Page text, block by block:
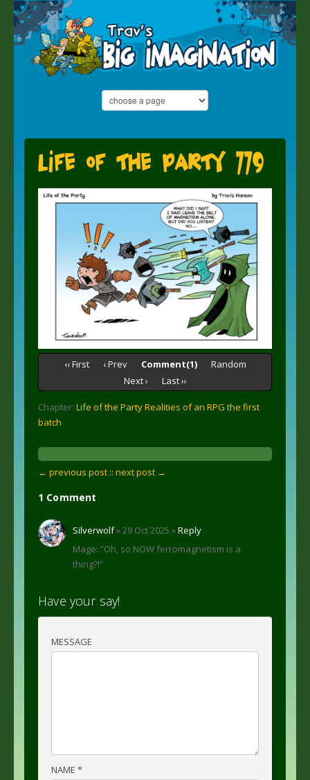
Life of the Party 779
‹‹ First ‹ Prev Comment(1)
Random
Next ›
Last ››
Chapter: Life of the Party Realities of an RPG the first
batch
← previous post :: next post →
1 Comment
Silverwolf» 29 Oct 2025 »Reply
Mage: “Oh, so NOW ferromagnetism is a
thing?!”
Have your say!
MESSAGE
NAME *